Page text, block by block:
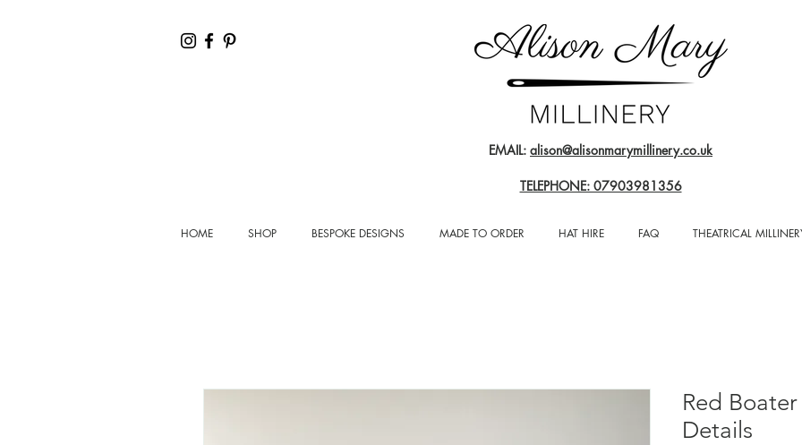
EMAIL: alison@alisonmarymillinery.co.uk
TELEPHONE: 07903981356
HOME SHOP BESPOKE DESIGNS MADE TO ORDER HAT HIRE FAQ THEATRICAL
Red
Details